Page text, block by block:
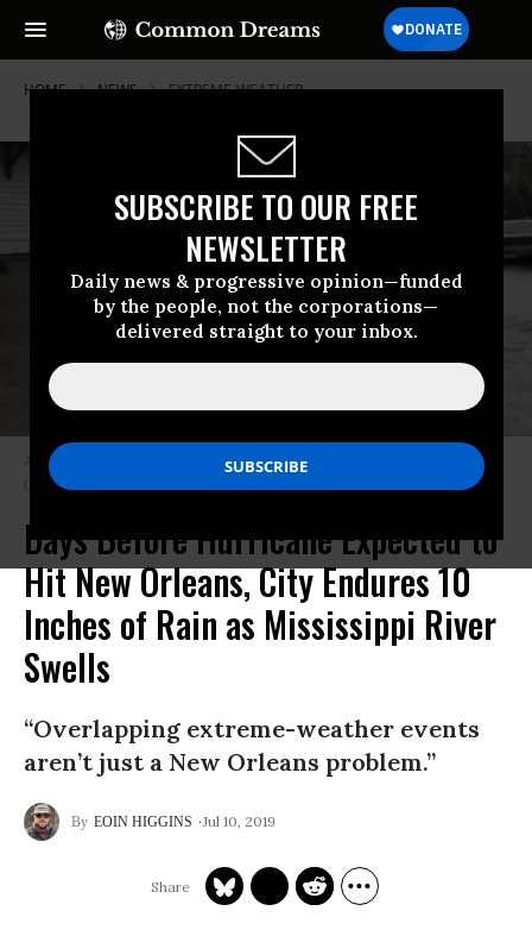
SUBSCRIBE TO OUR FREE
NEWSLETTER
Daily news & progressive opinion—funded
by the people, not the corporations—
delivered straight to your inbox.
HOME NEWS EXTREME-WEATHER
Annunciation Street in New Orleans was flooded Wednesday morning.
(Image: screenshot)
Days Before Hurricane Expected to
Hit New Orleans, City Endures 10
Inches of Rain as Mississippi River
Swells
“Overlapping extreme-weather events
aren’t just a New Orleans problem.”
EOIN HIGGINS Jul 10, 2019